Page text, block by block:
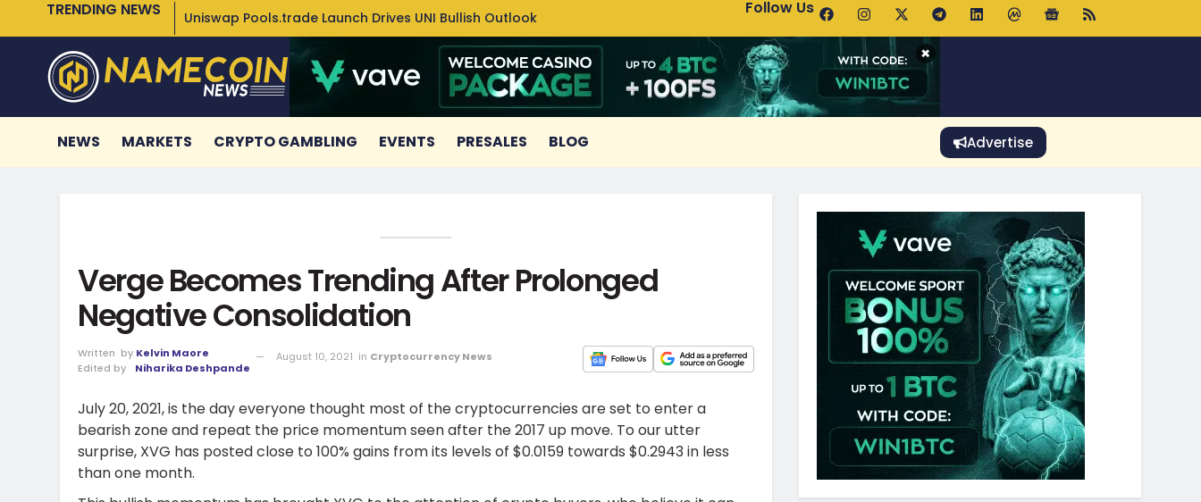
TRENDING NEWS Uniswap Pools.trade Launch Drives UNI Bullish Outlook Bitcoin Holds $64K as ETF Inflows Offset Whale Selling Fears
Follow Us
×
NEWS MARKETS CRYPTO GAMBLING EVENTS PRESALES BLOG Advertise
Verge Becomes Trending After Prolonged
Negative Consolidation
Written by Kelvin Maore
Edited by
Niharika Deshpande
August 10, 2021 in Cryptocurrency News
July 20, 2021, is the day everyone thought most of the cryptocurrencies are set to enter a
bearish zone and repeat the price momentum seen after the 2017 up move. To our utter
surprise, XVG has posted close to 100% gains from its levels of $0.0159 towards $0.2943 in less
than one month.